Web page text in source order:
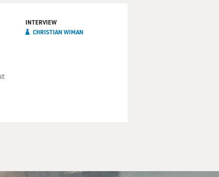
INTERVIEW
CHRISTIAN WIMAN